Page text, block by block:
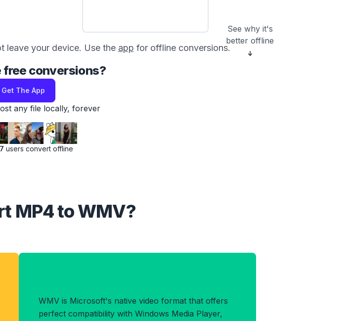
See why it's
better offline
leave your device. Use the app for offline conversions.
free conversions?
Get The App
any file locally, forever
users convert offline
MP4 to WMV?
WMV is Microsoft's native video format that offers
perfect compatibility with Windows Media Player,